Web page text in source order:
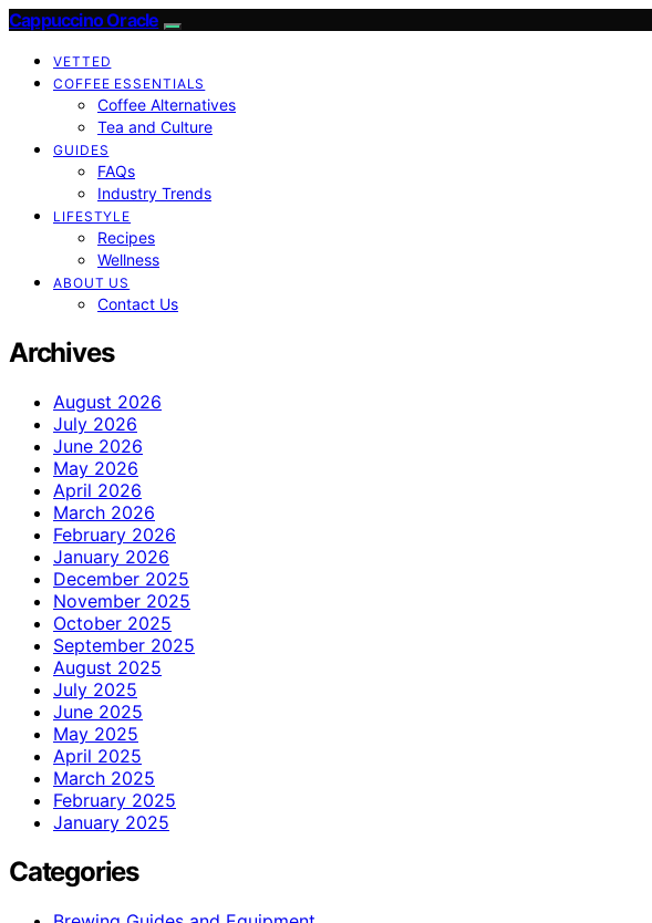
Cappuccino Oracle
VETTED
COFFEE ESSENTIALS
Coffee Alternatives
Tea and Culture
GUIDES
FAQs
Industry Trends
LIFESTYLE
Recipes
Wellness
ABOUT US
Contact Us
Archives
August 2026
July 2026
June 2026
May 2026
April 2026
March 2026
February 2026
January 2026
December 2025
November 2025
October 2025
September 2025
August 2025
July 2025
June 2025
May 2025
April 2025
March 2025
February 2025
January 2025
Categories